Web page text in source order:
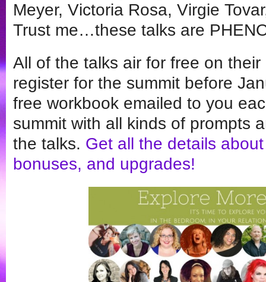
Meyer, Victoria Rosa, Virgie
Trust me…these talks are
All of the talks air for free on
register for the summit before
free workbook emailed to you
summit with all kinds of prompts
the talks. Get all the details
bonuses, and upgrades!